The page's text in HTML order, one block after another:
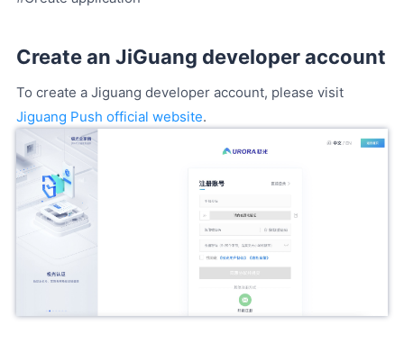
Create an JiGuang developer account
To create a Jiguang developer account, please visit
Jiguang Push official website.